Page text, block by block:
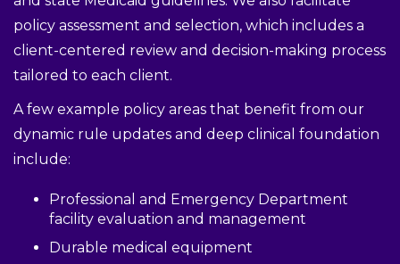
policy assessment and selection, which includes a
client-centered review and decision-making process
tailored to each client.
A few example policy areas that benefit from our
dynamic rule updates and deep clinical foundation
include:
Professional and Emergency Department
facility evaluation and management
Durable medical equipment